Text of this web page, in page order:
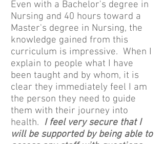
Even with a Bachelor's degree in
Nursing and 40 hours toward a
Master's degree in Nursing, the
knowledge gained from this
curriculum is impressive. When I
explain to people what I have
been taught and by whom, it is
clear they immediately feel I am
the person they need to guide
them with their journey into
health. I feel very secure that I
will be supported by being able to